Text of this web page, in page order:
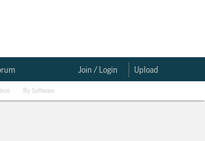
Upload
Join / Login
By Software